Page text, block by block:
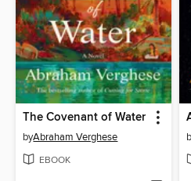
The Covenant of Water
byAbraham Verghese
EBOOK